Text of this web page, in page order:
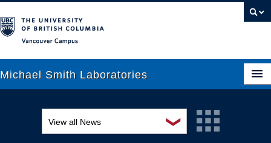
Michael Smith Laboratories
❯
View all News